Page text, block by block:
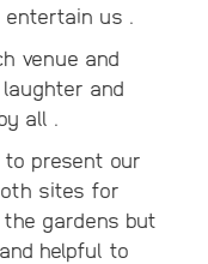
us .
venue and
and
all .
present our
sites for
gardens but
helpful to